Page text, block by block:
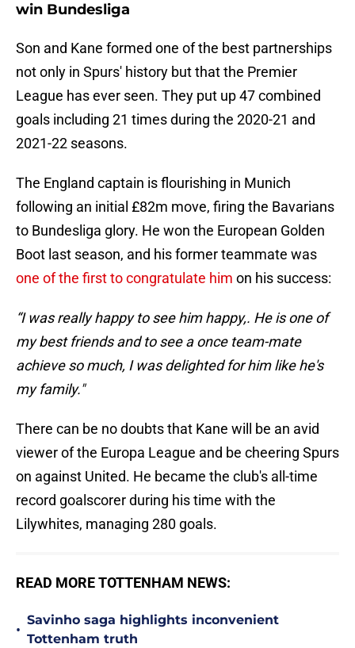
win Bundesliga
Son and Kane formed one of the best partnerships
not only in Spurs' history but that the Premier
League has ever seen. They put up 47 combined
goals including 21 times during the 2020-21 and
2021-22 seasons.
The England captain is flourishing in Munich
following an initial £82m move, firing the Bavarians
to Bundesliga glory. He won the European Golden
Boot last season, and his former teammate was
one of the first to congratulate him on his success:
“I was really happy to see him happy,. He is one of
my best friends and to see a once team-mate
achieve so much, I was delighted for him like he's
my family."
There can be no doubts that Kane will be an avid
viewer of the Europa League and be cheering Spurs
on against United. He became the club's all-time
record goalscorer during his time with the
Lilywhites, managing 280 goals.
READ MORE TOTTENHAM NEWS:
•
Savinho saga highlights inconvenient
Tottenham truth